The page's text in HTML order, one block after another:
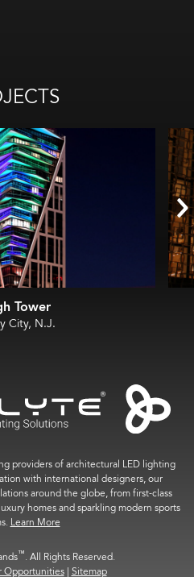
Tower
City, N.J.
providers of architectural LED lighting
with international designers, our
around the globe, from first-class
homes and sparkling modern sports
Learn More
™. All Rights Reserved.
Opportunities | Sitemap